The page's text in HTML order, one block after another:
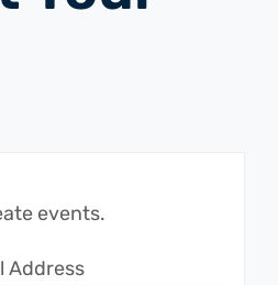
events.
Address